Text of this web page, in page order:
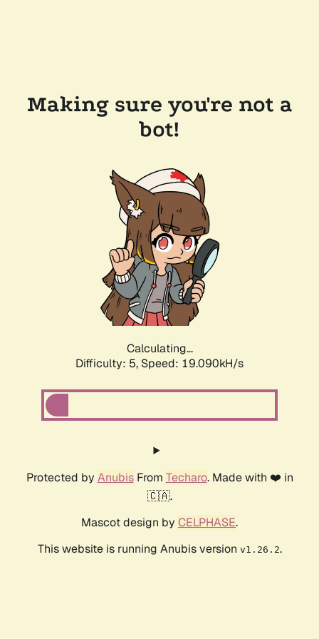
Making sure you're not a
bot!
Calculating...
Difficulty: 5, Speed: 19.090kH/s
Protected by AnubisFrom Techaro. Made with ❤️ in
🇨🇦.
Mascot design by CELPHASE.
This website is running Anubis version v1.26.2.